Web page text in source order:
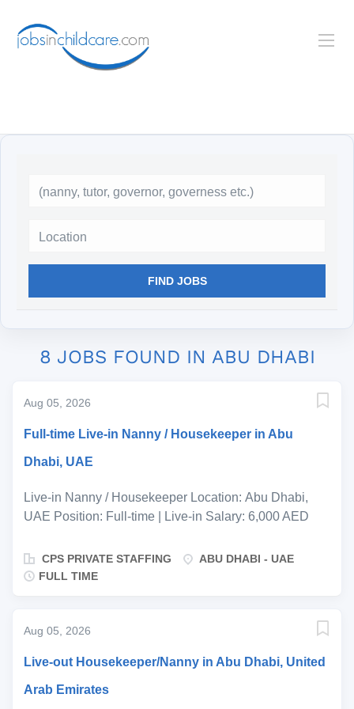
FIND JOBS
8 JOBS FOUND IN ABU DHABI
Aug 05, 2026
Full-time Live-in Nanny / Housekeeper in Abu
Dhabi, UAE
Live-in Nanny / Housekeeper Location: Abu Dhabi,
UAE Position: Full-time | Live-in Salary: 6,000 AED
Date: ASAP A warm and welcoming family based in
Abu Dhabi is seeking an experienced, professional
successful candidate will be responsible for providing
maintained to a high standard of cleanliness and
organisation. This role would suit someone who is
CPS PRIVATE STAFFING
ABU DHABI - UAE
FULL TIME
Aug 05, 2026
Live-out Housekeeper/Nanny in Abu Dhabi, United
Arab Emirates